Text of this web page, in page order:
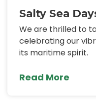
Salty Sea
We are thrilled to
celebrating our
its maritime spirit.
Read More